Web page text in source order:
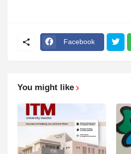
Facebook
You might like